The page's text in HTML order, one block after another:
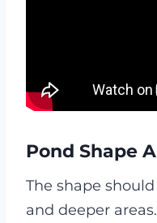
Pond Shape
The shape
and deeper